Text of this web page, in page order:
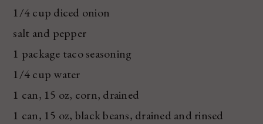
1/4 cup diced onion
salt and pepper
1 package taco seasoning
1/4 cup water
1 can, 15 oz, corn, drained
1 can, 15 oz, black beans, drained and rinsed